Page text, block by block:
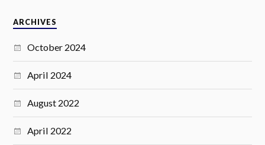
ARCHIVES
October 2024
April 2024
August 2022
April 2022